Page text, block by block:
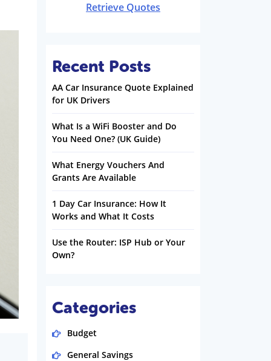
Retrieve Quotes
Recent Posts
AA Car Insurance Quote Explained
for UK Drivers
What Is a WiFi Booster and Do
You Need One? (UK Guide)
What Energy Vouchers And
Grants Are Available
1 Day Car Insurance: How It
Works and What It Costs
Use the Router: ISP Hub or Your
Own?
Categories
Budget
General Savings